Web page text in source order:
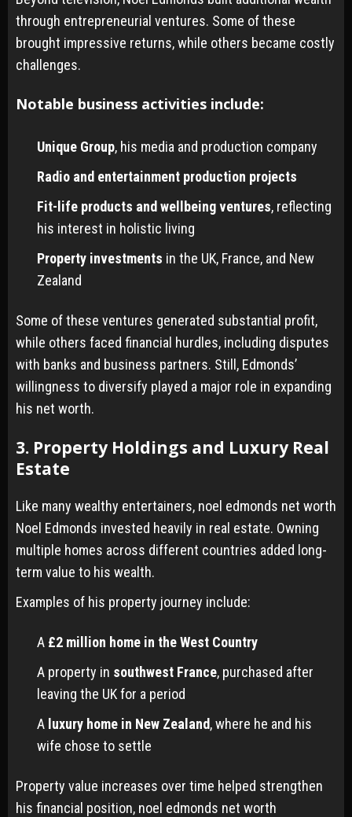
through entrepreneurial ventures. Some of these
brought impressive returns, while others became costly
challenges.
Notable business activities include:
Unique Group, his media and production company
Radio and entertainment production projects
Fit-life products and wellbeing ventures, reflecting
his interest in holistic living
Property investments in the UK, France, and New
Zealand
Some of these ventures generated substantial profit,
while others faced financial hurdles, including disputes
with banks and business partners. Still, Edmonds’
willingness to diversify played a major role in expanding
his net worth.
3. Property Holdings and Luxury Real
Estate
Like many wealthy entertainers, noel edmonds net worth
Noel Edmonds invested heavily in real estate. Owning
multiple homes across different countries added long-
term value to his wealth.
Examples of his property journey include:
A £2 million home in the West Country
A property in southwest France, purchased after
leaving the UK for a period
A luxury home in New Zealand, where he and his
wife chose to settle
Property value increases over time helped strengthen
his financial position, noel edmonds net worth